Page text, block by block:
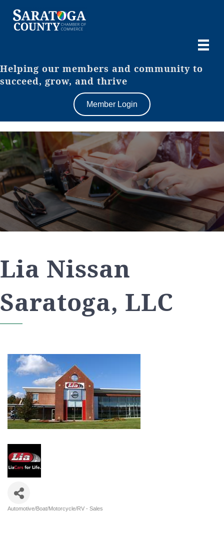
Helping our members and community to
succeed, grow, and thrive
Member Login
Lia Nissan
Saratoga, LLC
Automotive/Boat/Motorcycle/RV - Sales